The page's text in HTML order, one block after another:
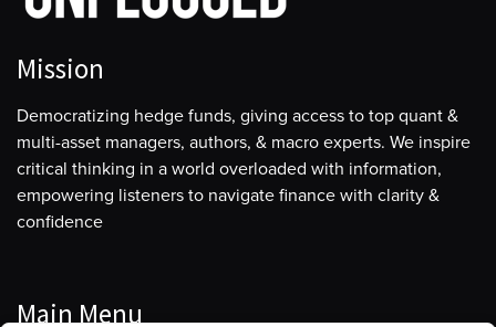
Mission
Democratizing hedge funds, giving access to top quant &
multi-asset managers, authors, & macro experts. We inspire
critical thinking in a world overloaded with information,
empowering listeners to navigate finance with clarity &
confidence
Main Menu